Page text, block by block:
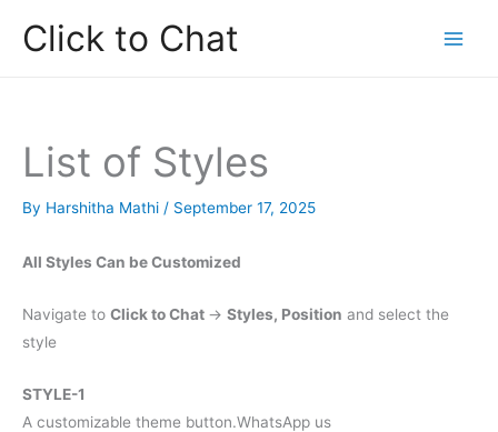
Click to Chat
List of Styles
By Harshitha Mathi / September 17, 2025
All Styles Can be Customized
Navigate to Click to Chat -> Styles, Position and select the
style
STYLE-1
A customizable theme button.WhatsApp us